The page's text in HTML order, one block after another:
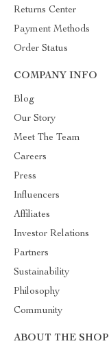
Returns Center
Payment Methods
Order Status
COMPANY INFO
Blog
Our Story
Meet The Team
Careers
Press
Influencers
Affiliates
Investor Relations
Partners
Sustainability
Philosophy
Community
ABOUT THE SHOP